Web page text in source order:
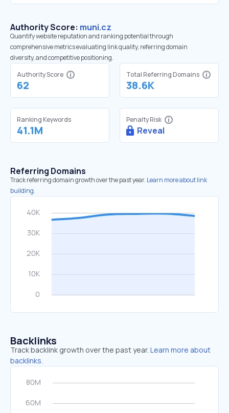
Authority Score: muni.cz
Quantify website reputation and ranking potential through
comprehensive metrics evaluating link quality, referring domain
diversity, and competitive positioning.
Authority Score
62
Total Referring Domains
38.6K
Ranking Keywords
41.1M
Penalty Risk
Reveal
Referring Domains
Track referring domain growth over the past year. Learn more about link
building.
Backlinks
Track backlink growth over the past year. Learn more about
backlinks.